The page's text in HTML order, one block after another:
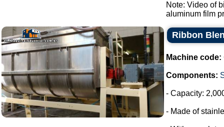
Note: Video of
aluminum film
Ribbon
Machine code:
Components:
- Capacity:
- Made of